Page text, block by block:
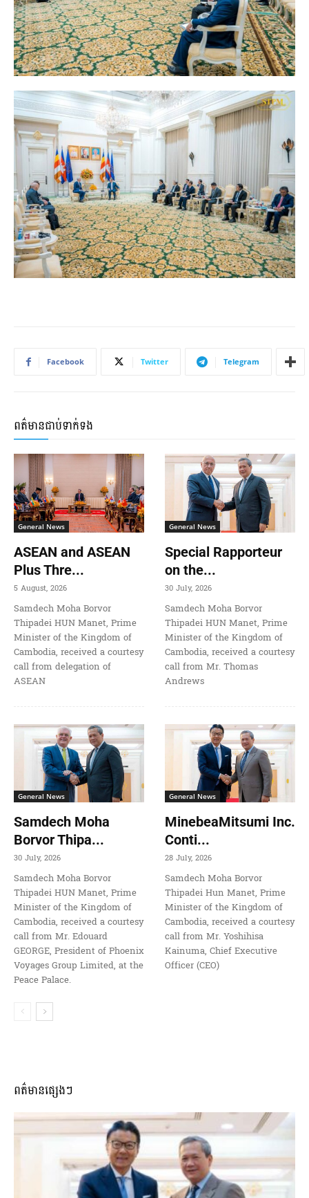
Facebook Twitter Telegram
ពត៌មានជាប់ទាក់ទង
General News
ASEAN and ASEAN
Plus Thre...
5 August, 2026
Samdech Moha Borvor
Thipadei HUN Manet, Prime
Minister of the Kingdom of
Cambodia, received a courtesy
call from delegation of
ASEAN
General News
Special Rapporteur
on the...
30 July, 2026
Samdech Moha Borvor
Thipadei HUN Manet, Prime
Minister of the Kingdom of
Cambodia, received a courtesy
call from Mr. Thomas
Andrews
General News
Samdech Moha
Borvor Thipa...
30 July, 2026
Samdech Moha Borvor
Thipadei HUN Manet, Prime
Minister of the Kingdom of
Cambodia, received a courtesy
call from Mr. Edouard
GEORGE, President of Phoenix
Voyages Group Limited, at the
Peace Palace.
General News
MinebeaMitsumi Inc.
Conti...
28 July, 2026
Samdech Moha Borvor
Thipadei Hun Manet, Prime
Minister of the Kingdom of
Cambodia, received a courtesy
call from Mr. Yoshihisa
Kainuma, Chief Executive
Officer (CEO)
ពត៌មានផ្សេងៗ